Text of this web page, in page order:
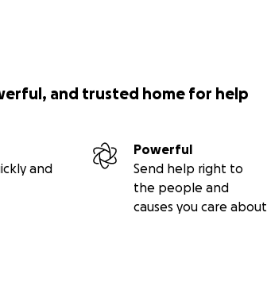
and trusted home for help
and
Powerful
Send help right to
the people and
causes you care about